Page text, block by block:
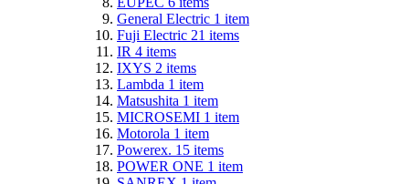
General Electric 1 item
Fuji Electric 21 items
IR 4 items
IXYS 2 items
Lambda 1 item
Matsushita 1 item
MICROSEMI 1 item
Motorola 1 item
Powerex. 15 items
POWER ONE 1 item